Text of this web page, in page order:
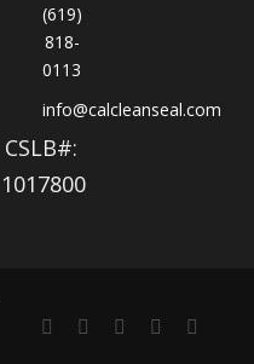
(619)
818-
0113
info@calcleanseal.com
CSLB#:
1017800
FacebookInstagram LinkedIn